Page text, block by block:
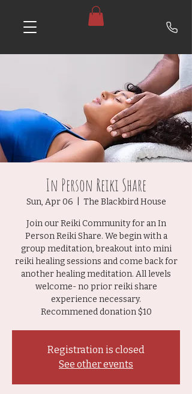
In Person Reiki Share
Sun, Apr 06 The Blackbird House
Join our Reiki Community for an In
Person Reiki Share. We begin with a
group meditation, breakout into mini
reiki healing sessions and come back for
another healing meditation. All levels
welcome- no prior reiki share
experience necessary.
Recommened donation $10
Registration is closed
See other events